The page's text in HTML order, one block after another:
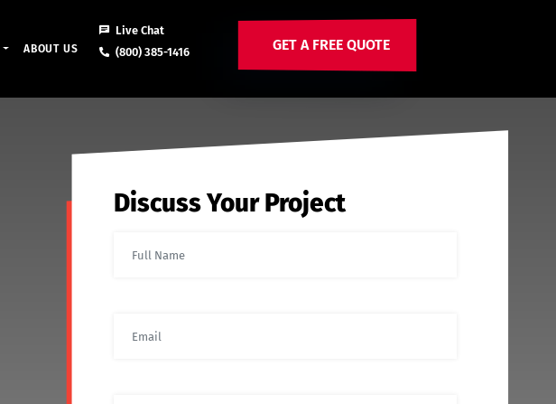
ABOUT US
Live Chat
(800) 385-1416
GET A FREE QUOTE
Discuss Your Project